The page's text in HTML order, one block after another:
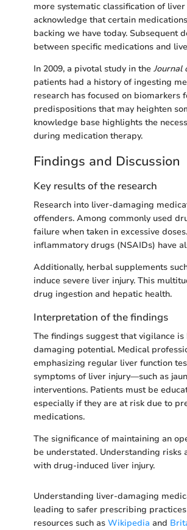
more systematic classification of
acknowledge that certain
backing we have today. Subsequent
between specific medications and
In 2009, a pivotal study in the Journal
patients had a history of ingesting
research has focused on
predispositions that may heighten
knowledge base highlights the
during medication therapy.
Findings and Discussion
Key results of the research
Research into liver-damaging
offenders. Among commonly used
failure when taken in excessive
inflammatory drugs (NSAIDs) have
Additionally, herbal supplements
induce severe liver injury. This
drug ingestion and hepatic health.
Interpretation of the findings
The findings suggest that vigilance
damaging potential. Medical
emphasizing regular liver function
symptoms of liver injury—such as
interventions. Patients must be
especially if they are at risk due to
medications.
The significance of maintaining an
be understated. Understanding risks
with drug-induced liver injury.
Understanding liver-damaging
leading to safer prescribing
resources such as Wikipedia and